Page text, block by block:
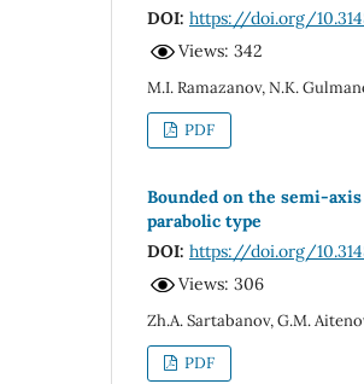
DOI: https://doi.org/
Views: 342
M.I. Ramazanov, N.K.
PDF
Bounded on the semi-
parabolic type
DOI: https://doi.org/
Views: 306
Zh.A. Sartabanov, G.M.
PDF